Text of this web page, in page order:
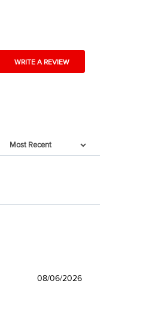
WRITE A REVIEW
08/06/2026